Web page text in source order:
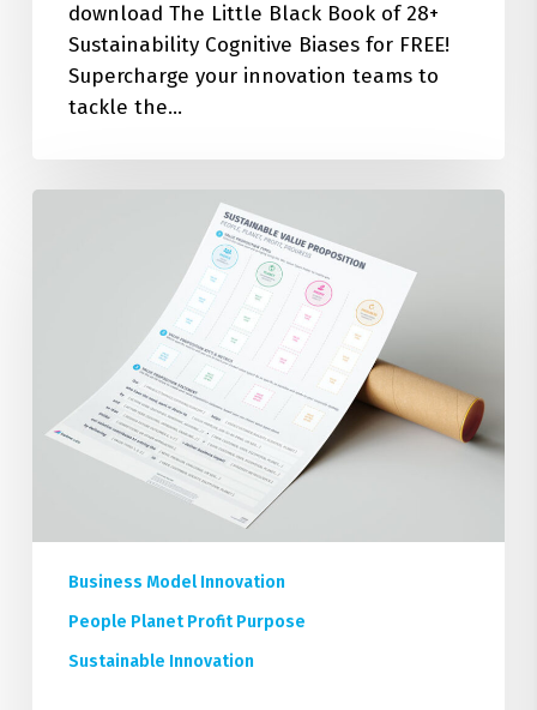
download The Little Black Book of 28+
Sustainability Cognitive Biases for FREE!
Supercharge your innovation teams to
tackle the…
Sustainability
Proposition
Statement
Business Model Innovation
People Planet Profit Purpose
Sustainable Innovation